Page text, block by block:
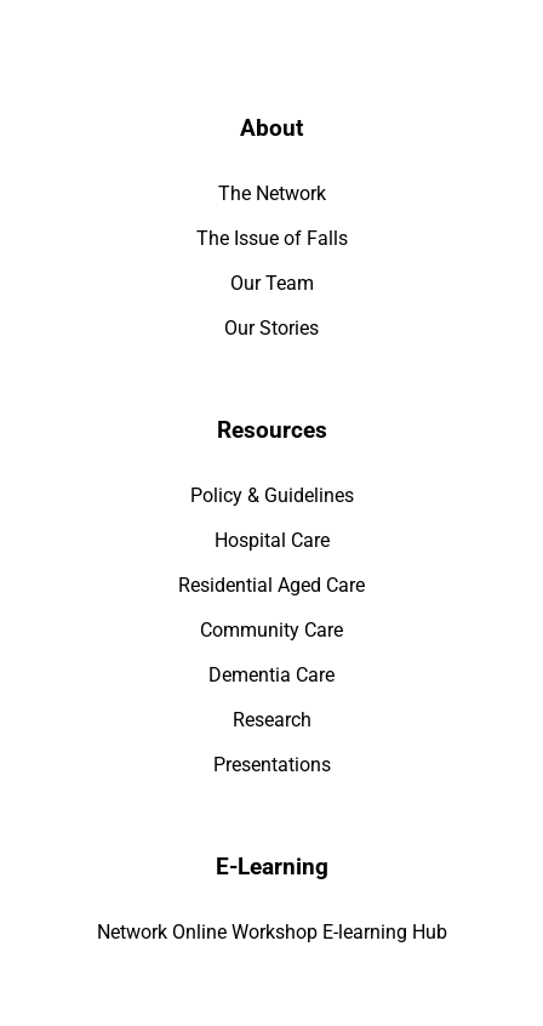
About
The Network
The Issue of Falls
Our Team
Our Stories
Resources
Policy & Guidelines
Hospital Care
Residential Aged Care
Community Care
Dementia Care
Research
Presentations
E-Learning
Network Online Workshop E-learning Hub